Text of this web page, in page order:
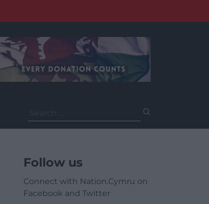
for:
Follow us
Connect with Nation.Cymru on
Facebook and Twitter